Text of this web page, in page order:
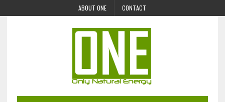
ABOUT ONE CONTACT